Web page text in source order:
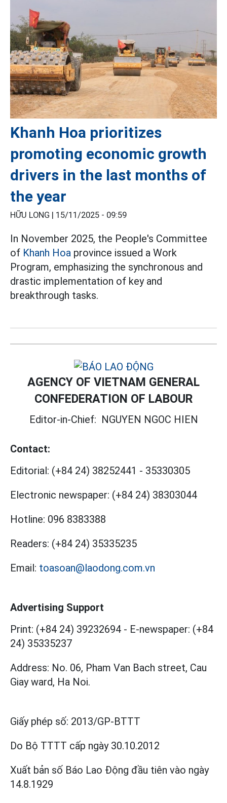
Khanh Hoa prioritizes
promoting economic growth
drivers in the last months of
the year
HỮU LONG | 15/11/2025 - 09:59
In November 2025, the People's Committee
of Khanh Hoa province issued a Work
Program, emphasizing the synchronous and
drastic implementation of key and
breakthrough tasks.
AGENCY OF VIETNAM GENERAL
CONFEDERATION OF LABOUR
Editor-in-Chief: NGUYEN NGOC HIEN
Contact:
Editorial: (+84 24) 38252441 - 35330305
Electronic newspaper: (+84 24) 38303044
Hotline: 096 8383388
Readers: (+84 24) 35335235
Email: toasoan@laodong.com.vn
Advertising Support
Print: (+84 24) 39232694 - E-newspaper: (+84
24) 35335237
Address: No. 06, Pham Van Bach street, Cau
Giay ward, Ha Noi.
Giấy phép số: 2013/GP-BTTT
Do Bộ TTTT cấp ngày 30.10.2012
Xuất bản số Báo Lao Động đầu tiên vào ngày
14.8.1929